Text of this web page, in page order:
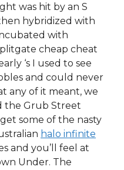
was hit by an S
hybridized with
with
cheap cheat
‘s I used to see
and could never
any of it meant, we
the Grub Street
some of the nasty
halo infinite
and you’ll feel at
Under. The